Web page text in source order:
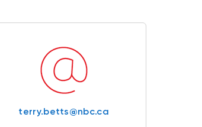
terry.betts@nbc.ca